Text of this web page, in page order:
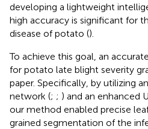
developing a lightweight
high accuracy is significant for
disease of potato ().
To achieve this goal, an
for potato late blight severity
paper. Specifically, by utilizing
network (; ; ) and an enhanced
our method enabled precise
grained segmentation of the